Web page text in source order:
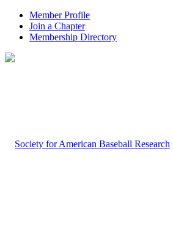
Member Profile
Join a Chapter
Membership Directory